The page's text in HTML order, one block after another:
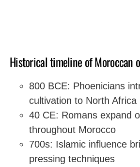
Historical timeline of Moroccan
800 BCE: Phoenicians
cultivation to North Africa
40 CE: Romans expand
throughout Morocco
700s: Islamic influence
pressing techniques